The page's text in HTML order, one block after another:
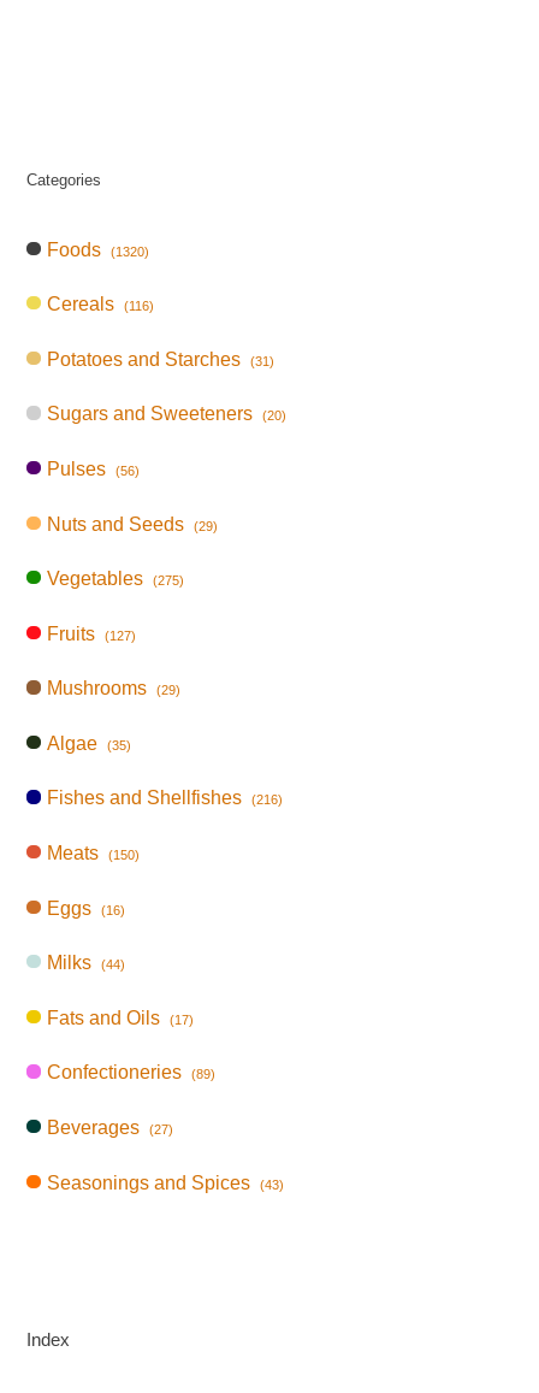
Categories
Foods (1320)
Cereals (116)
Potatoes and Starches (31)
Sugars and Sweeteners (20)
Pulses (56)
Nuts and Seeds (29)
Vegetables (275)
Fruits (127)
Mushrooms (29)
Algae (35)
Fishes and Shellfishes (216)
Meats (150)
Eggs (16)
Milks (44)
Fats and Oils (17)
Confectioneries (89)
Beverages (27)
Seasonings and Spices (43)
Index